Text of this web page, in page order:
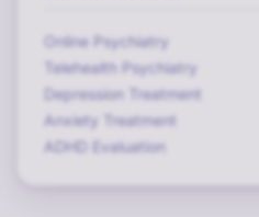
Online Psychiatry
Telehealth Psychiatry
Depression Treatment
Anxiety Treatment
ADHD Evaluation